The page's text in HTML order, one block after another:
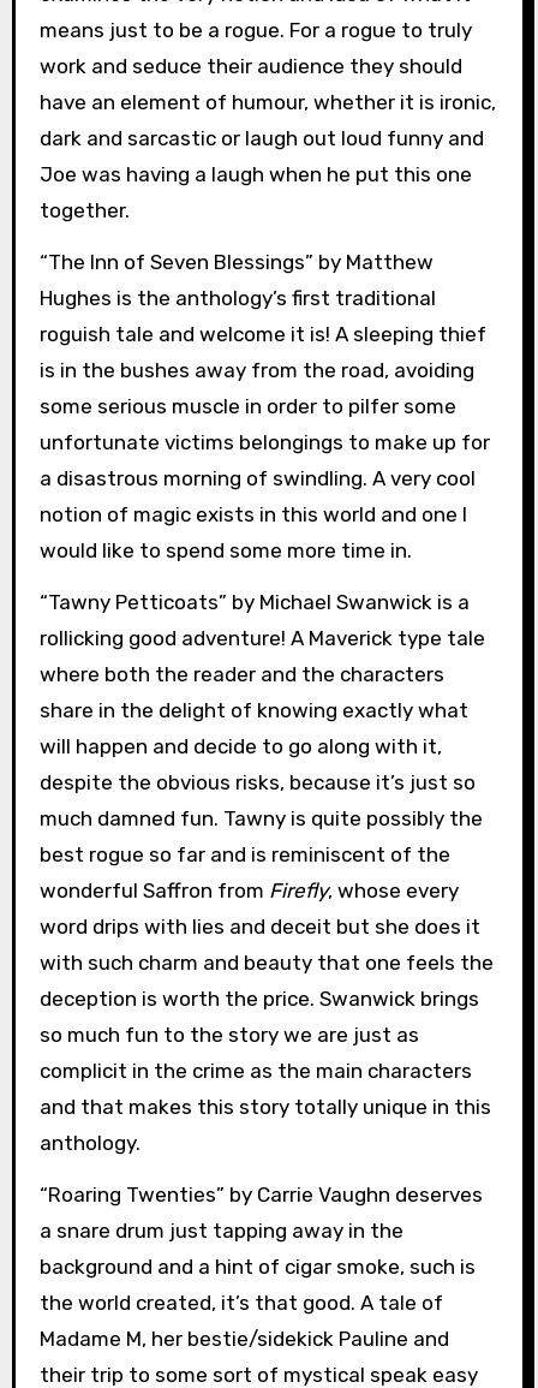
means just to be a rogue. For a rogue to truly
work and seduce their audience they should
have an element of humour, whether it is ironic,
dark and sarcastic or laugh out loud funny and
Joe was having a laugh when he put this one
together.
“The Inn of Seven Blessings” by Matthew
Hughes is the anthology’s first traditional
roguish tale and welcome it is! A sleeping thief
is in the bushes away from the road, avoiding
some serious muscle in order to pilfer some
unfortunate victims belongings to make up for
a disastrous morning of swindling. A very cool
notion of magic exists in this world and one I
would like to spend some more time in.
“Tawny Petticoats” by Michael Swanwick is a
rollicking good adventure! A Maverick type tale
where both the reader and the characters
share in the delight of knowing exactly what
will happen and decide to go along with it,
despite the obvious risks, because it’s just so
much damned fun. Tawny is quite possibly the
best rogue so far and is reminiscent of the
wonderful Saffron from Firefly, whose every
word drips with lies and deceit but she does it
with such charm and beauty that one feels the
deception is worth the price. Swanwick brings
so much fun to the story we are just as
complicit in the crime as the main characters
and that makes this story totally unique in this
anthology.
“Roaring Twenties” by Carrie Vaughn deserves
a snare drum just tapping away in the
background and a hint of cigar smoke, such is
the world created, it’s that good. A tale of
Madame M, her bestie/sidekick Pauline and
their trip to some sort of mystical speak easy